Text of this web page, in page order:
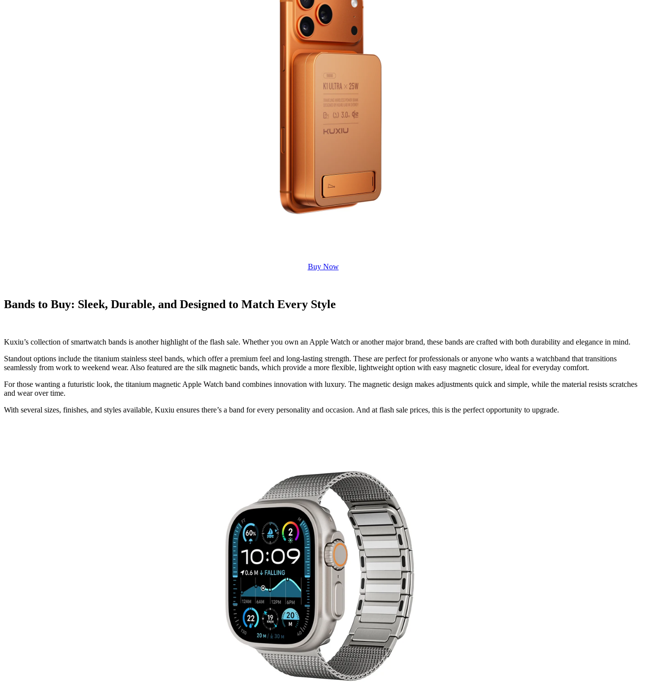
Buy Now
Bands to Buy: Sleek, Durable, and Designed to Match Every Style
Kuxiu’s collection of smartwatch bands is another highlight of the flash sale. Whether you own an Apple Watch or another major brand, these bands are crafted with both durability and elegance in mind.
Standout options include the titanium stainless steel bands, which offer a premium feel and long-lasting strength. These are perfect for professionals or anyone who wants a watchband that transitions
seamlessly from work to weekend wear. Also featured are the silk magnetic bands, which provide a more flexible, lightweight option with easy magnetic closure, ideal for everyday comfort.
For those wanting a futuristic look, the titanium magnetic Apple Watch band combines innovation with luxury. The magnetic design makes adjustments quick and simple, while the material resists scratches
and wear over time.
With several sizes, finishes, and styles available, Kuxiu ensures there’s a band for every personality and occasion. And at flash sale prices, this is the perfect opportunity to upgrade.